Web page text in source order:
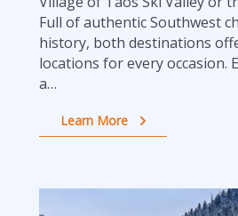
Full of authentic Southwest
history, both destinations
locations for every occasion.
a…
Learn More